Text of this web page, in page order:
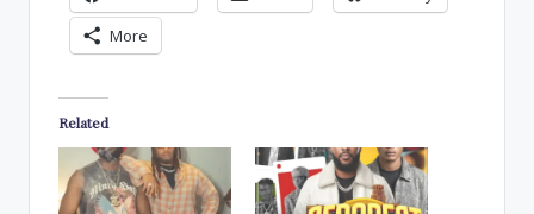
More
Related